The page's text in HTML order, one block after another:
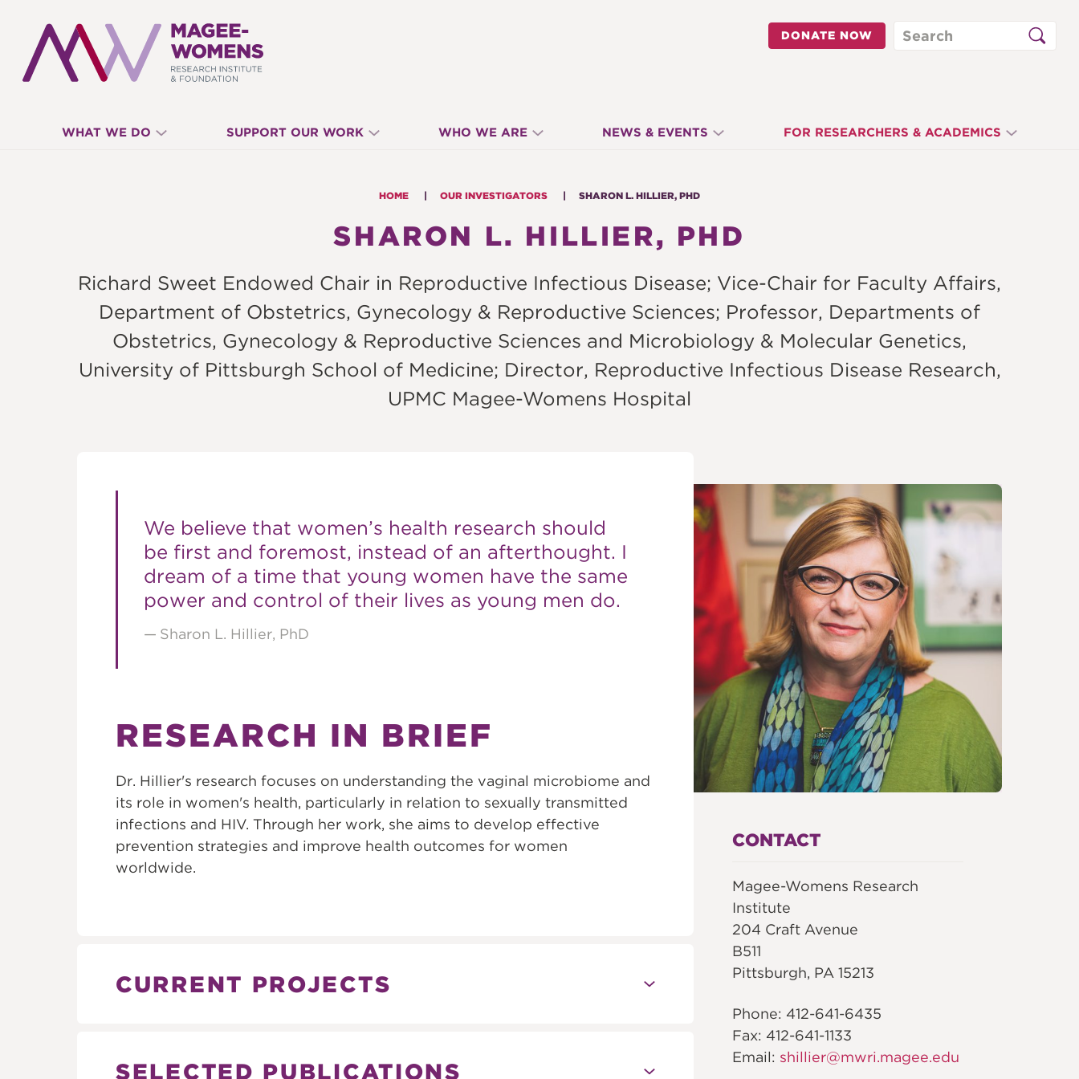
MAGEE-
RESEARCH
INSTITUTE
FOUNDATION
DONATE NOW Search
WHAT WE DO SUPPORT OUR WORK WHO WE ARE NEWS & EVENTS FOR RESEARCHERS & ACADEMICS
HOME OUR INVESTIGATORS SHARON L. HILLIER, PHD
SHARON L. HILLIER, PHD
Richard Sweet Endowed Chair in Reproductive Infectious Disease; Vice-Chair for Faculty Affairs,
Department of Obstetrics, Gynecology & Reproductive Sciences; Professor, Departments of
Obstetrics, Gynecology & Reproductive Sciences and Microbiology & Molecular Genetics,
University of Pittsburgh School of Medicine; Director, Reproductive Infectious Disease Research,
UPMC Magee-Womens Hospital
CONTACT
Magee-Womens Research
Institute
204 Craft Avenue
B511
Pittsburgh, PA 15213
Phone: 412-641-6435
Fax: 412-641-1133
Email: shillier@mwri.magee.edu
We believe that women’s health research should
be first and foremost, instead of an afterthought. I
dream of a time that young women have the same
power and control of their lives as young men do.
Sharon L. Hillier, PhD
RESEARCH IN BRIEF
Dr. Hillier's research focuses on understanding the vaginal microbiome and
its role in women's health, particularly in relation to sexually transmitted
infections and HIV. Through her work, she aims to develop effective
prevention strategies and improve health outcomes for women
worldwide.
CURRENT PROJECTS
SELECTED PUBLICATIONS